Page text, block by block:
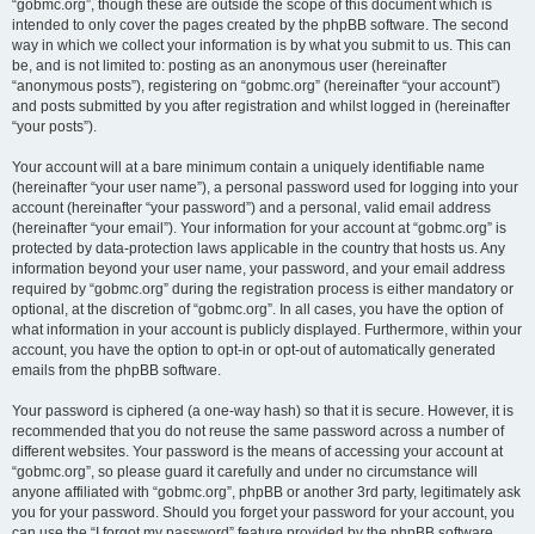
“gobmc.org”, though these are outside the scope of this document which is
intended to only cover the pages created by the phpBB software. The second
way in which we collect your information is by what you submit to us. This can
be, and is not limited to: posting as an anonymous user (hereinafter
“anonymous posts”), registering on “gobmc.org” (hereinafter “your account”)
and posts submitted by you after registration and whilst logged in (hereinafter
“your posts”).
Your account will at a bare minimum contain a uniquely identifiable name
(hereinafter “your user name”), a personal password used for logging into your
account (hereinafter “your password”) and a personal, valid email address
(hereinafter “your email”). Your information for your account at “gobmc.org” is
protected by data-protection laws applicable in the country that hosts us. Any
information beyond your user name, your password, and your email address
required by “gobmc.org” during the registration process is either mandatory or
optional, at the discretion of “gobmc.org”. In all cases, you have the option of
what information in your account is publicly displayed. Furthermore, within your
account, you have the option to opt-in or opt-out of automatically generated
emails from the phpBB software.
Your password is ciphered (a one-way hash) so that it is secure. However, it is
recommended that you do not reuse the same password across a number of
different websites. Your password is the means of accessing your account at
“gobmc.org”, so please guard it carefully and under no circumstance will
anyone affiliated with “gobmc.org”, phpBB or another 3rd party, legitimately ask
you for your password. Should you forget your password for your account, you